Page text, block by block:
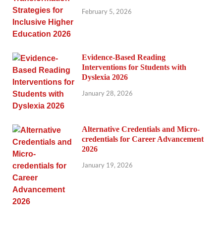
February 5, 2026
Evidence-Based Reading
Interventions for Students with
Dyslexia 2026
January 28, 2026
Alternative Credentials and Micro-
credentials for Career Advancement
2026
January 19, 2026